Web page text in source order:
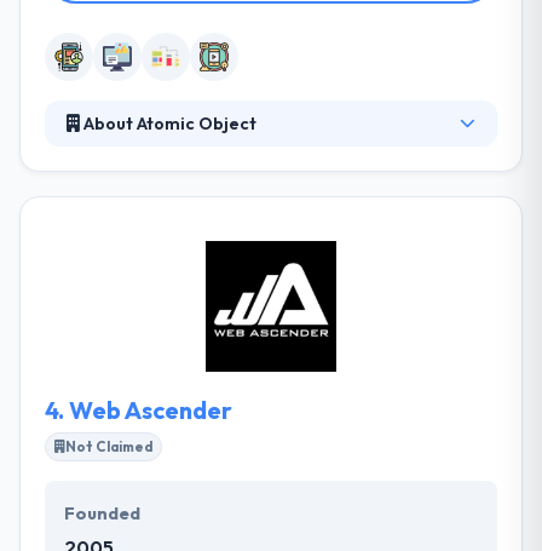
About Atomic Object
and grow with outcomes that are fair, reliable, and
simple to use. They have a team of very skilled
certified app developers, who are best in application
development for any type of platforms. A
4. Web Ascender
Not Claimed
Founded